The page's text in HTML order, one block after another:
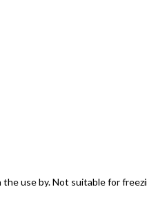
use by. Not suitable for